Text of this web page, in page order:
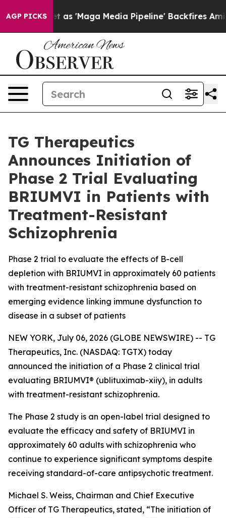
AGP PICKS
'Maga Media Pipeline' Backfires Amid Rumors
TG Therapeutics
Announces Initiation of
Phase 2 Trial Evaluating
BRIUMVI in Patients with
Treatment-Resistant
Schizophrenia
Phase 2 trial to evaluate the effects of B-cell
depletion with BRIUMVI in approximately 60 patients
with treatment-resistant schizophrenia based on
emerging evidence linking immune dysfunction to
disease in a subset of patients
NEW YORK, July 06, 2026 (GLOBE NEWSWIRE) -- TG
Therapeutics, Inc. (NASDAQ: TGTX) today
announced the initiation of a Phase 2 clinical trial
evaluating BRIUMVI® (ublituximab-xiiy), in adults
with treatment-resistant schizophrenia.
The Phase 2 study is an open-label trial designed to
evaluate the efficacy and safety of BRIUMVI in
approximately 60 adults with schizophrenia who
continue to experience significant symptoms despite
receiving standard-of-care antipsychotic treatment.
Michael S. Weiss, Chairman and Chief Executive
Officer of TG Therapeutics, stated, “The initiation of